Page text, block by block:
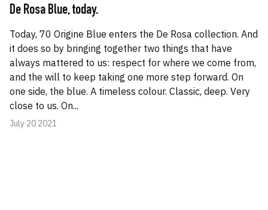
De Rosa Blue, today.
Today, 70 Origine Blue enters the De Rosa collection. And
it does so by bringing together two things that have
always mattered to us: respect for where we come from,
and the will to keep taking one more step forward. On
one side, the blue. A timeless colour. Classic, deep. Very
close to us. On...
July 20 2021